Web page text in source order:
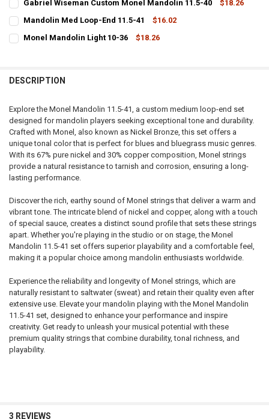
Gabriel Wiseman Custom Monel Mandolin 11.5-40
$18.26
STOCK:
Mandolin Med Loop-End 11.5-41
$16.02
STOCK:
Monel Mandolin Light 10-36
$18.26
DESCRIPTION
Explore the Monel Mandolin 11.5-41, a custom medium loop-end set
designed for mandolin players seeking exceptional tone and durability.
Crafted with Monel, also known as Nickel Bronze, this set offers a
unique tonal color that is perfect for blues and bluegrass music genres.
With its 67% pure nickel and 30% copper composition, Monel strings
provide a natural resistance to tarnish and corrosion, ensuring a long-
lasting performance.
Discover the rich, earthy sound of Monel strings that deliver a warm and
vibrant tone. The intricate blend of nickel and copper, along with a touch
of special sauce, creates a distinct sound profile that sets these strings
apart. Whether you're playing in the studio or on stage, the Monel
Mandolin 11.5-41 set offers superior playability and a comfortable feel,
making it a popular choice among mandolin enthusiasts worldwide.
Experience the reliability and longevity of Monel strings, which are
naturally resistant to saltwater (sweat) and retain their quality even after
extensive use. Elevate your mandolin playing with the Monel Mandolin
11.5-41 set, designed to enhance your performance and inspire
creativity. Get ready to unleash your musical potential with these
premium quality strings that combine durability, tonal richness, and
playability.
3 REVIEWS